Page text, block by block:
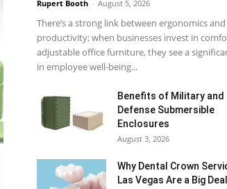
Rupert Booth - August 5, 2026
There’s a strong link between ergonomics and
productivity; when businesses invest in
adjustable office furniture, they see a
in employee well-being...
Benefits of Military and
Defense Submersible
Enclosures
August 3, 2026
Why Dental Crown
Las Vegas Are a Big Deal